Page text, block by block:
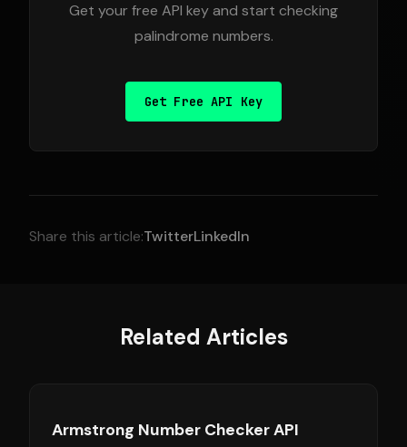
Get your free API key and start checking
palindrome numbers.
Get Free API Key
Share this article:TwitterLinkedIn
Related Articles
Armstrong Number Checker API